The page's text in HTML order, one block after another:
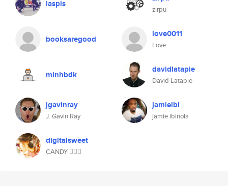
laspis
zirpu
booksaregood love0011
Love
minhbdk davidlatapie
David Latapie
jgavinray
J. Gavin Ray
jamieibi
jamie ibinola
digitalsweet
CANDY 🧜🏻‍♀️